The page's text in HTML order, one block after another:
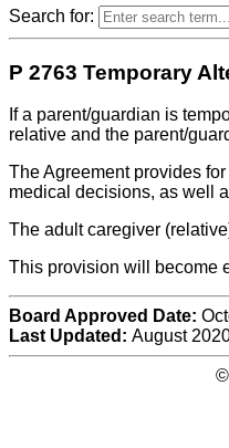
Search for:
P 2763 Temporary
If a parent/guardian is
relative and the parent/
The Agreement provides
medical decisions, as well
The adult caregiver
This provision will become
Board Approved Date:
Last Updated: August
©